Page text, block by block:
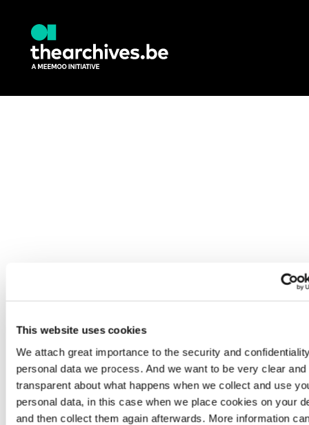
This website uses cookies
We attach great importance to the security and
personal data we process. And we want to be very clear and
transparent about what happens when we collect and use
personal data, in this case when we place cookies on your
and then collect them again afterwards. More information